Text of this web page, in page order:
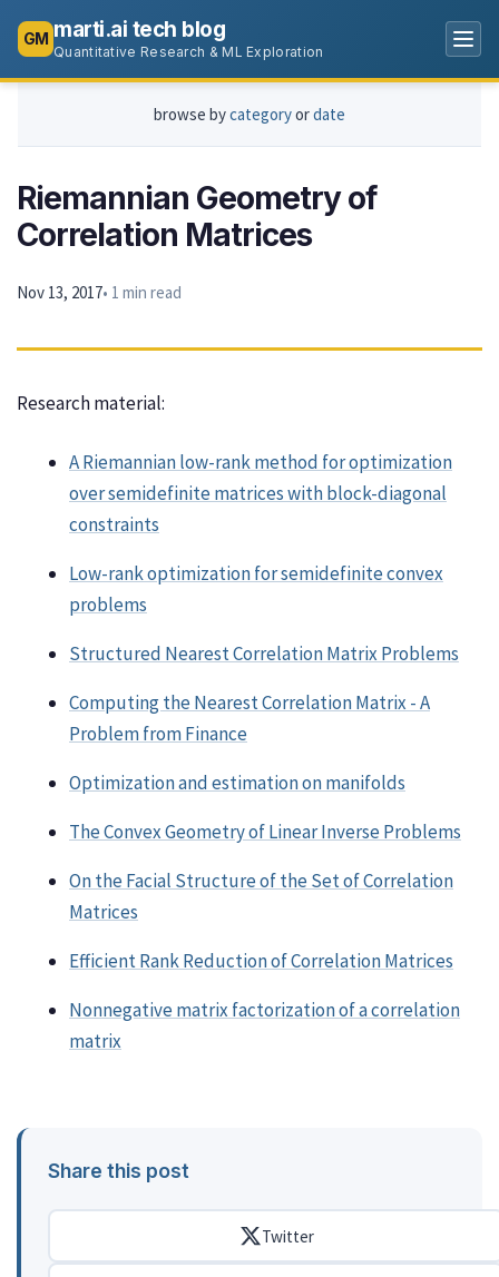
GM marti.ai tech blog
Quantitative Research & ML Exploration
browse bycategoryordate
Riemannian Geometry of
Correlation Matrices
Nov 13, 2017• 1 min read
Research material:
A Riemannian low-rank method for optimization
over semidefinite matrices with block-diagonal
constraints
Low-rank optimization for semidefinite convex
problems
Structured Nearest Correlation Matrix Problems
Computing the Nearest Correlation Matrix - A
Problem from Finance
Optimization and estimation on manifolds
The Convex Geometry of Linear Inverse Problems
On the Facial Structure of the Set of Correlation
Matrices
Efficient Rank Reduction of Correlation Matrices
Nonnegative matrix factorization of a correlation
matrix
Share this post
Twitter